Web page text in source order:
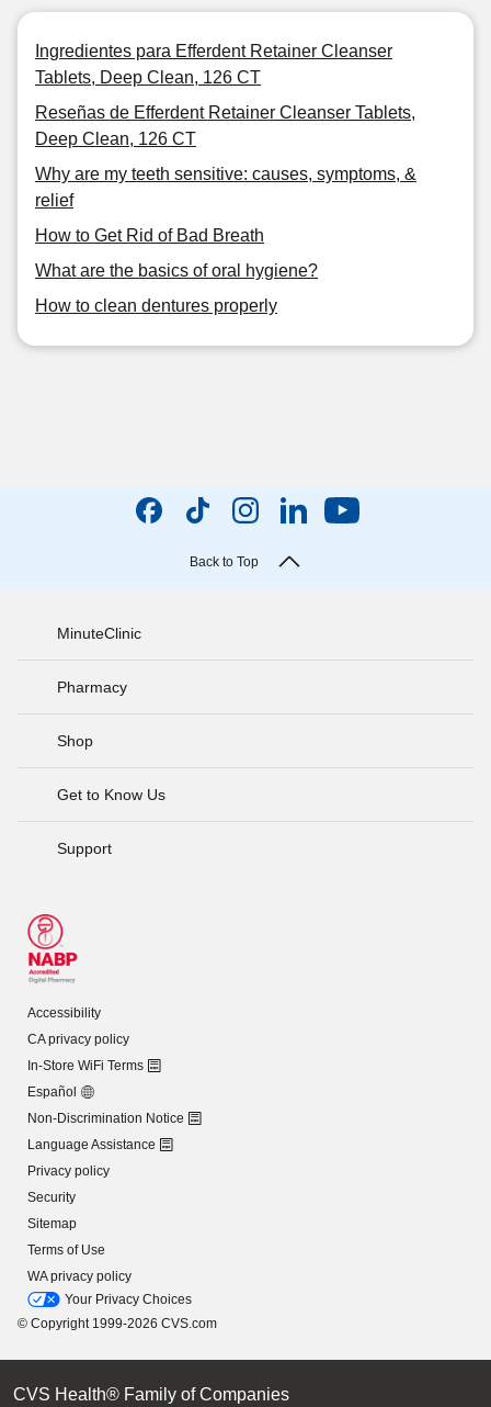
Ingredientes para Efferdent Retainer Cleanser
Tablets, Deep Clean, 126 CT
Reseñas de Efferdent Retainer Cleanser Tablets,
Deep Clean, 126 CT
Why are my teeth sensitive: causes, symptoms, &
relief
How to Get Rid of Bad Breath
What are the basics of oral hygiene?
How to clean dentures properly
Back to Top
MinuteClinic
Pharmacy
Shop
Get to Know Us
Support
Accessibility
CA privacy policy
In-Store WiFi Terms
Español
Non-Discrimination Notice
Language Assistance
Privacy policy
Security
Sitemap
Terms of Use
WA privacy policy
Your Privacy Choices
© Copyright 1999-2026 CVS.com
CVS Health® Family of Companies